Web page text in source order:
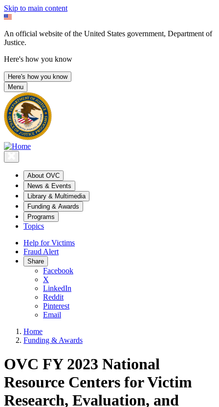
Skip to main content
An official website of the United States government, Department of
Justice.
Here's how you know
Here's how you know
Menu
About OVC
News & Events
Library & Multimedia
Funding & Awards
Programs
Topics
Help for Victims
Fraud Alert
Share
Facebook
X
LinkedIn
Reddit
Pinterest
Email
Home
Funding & Awards
OVC FY 2023 National
Resource Centers for Victim
Research, Evaluation, and